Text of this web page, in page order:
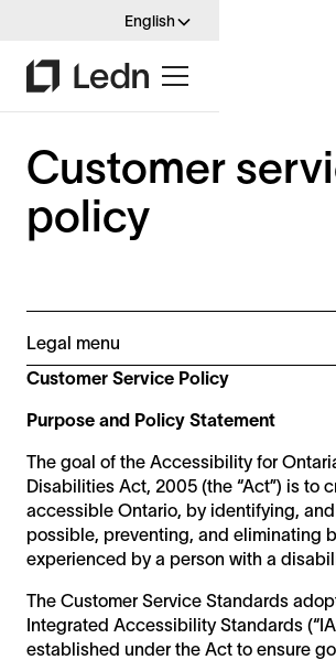
English
Customer
policy
Legal menu
Customer service policy
Multi year plan
Customer Service Policy
Purpose and Policy Statement
The goal of the Accessibility for
Disabilities Act, 2005 (the “Act”) is to
accessible Ontario, by identifying,
possible, preventing, and eliminating
experienced by a person with a
The Customer Service Standards
Integrated Accessibility Standards
established under the Act to ensure